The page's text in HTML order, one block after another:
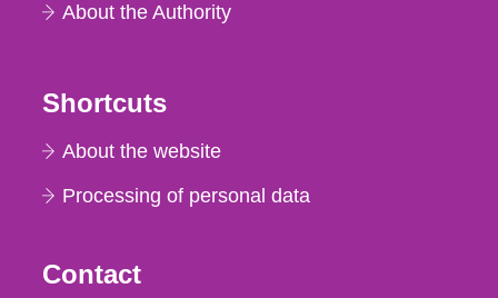
About the Authority
Shortcuts
About the website
Processing of personal data
Contact